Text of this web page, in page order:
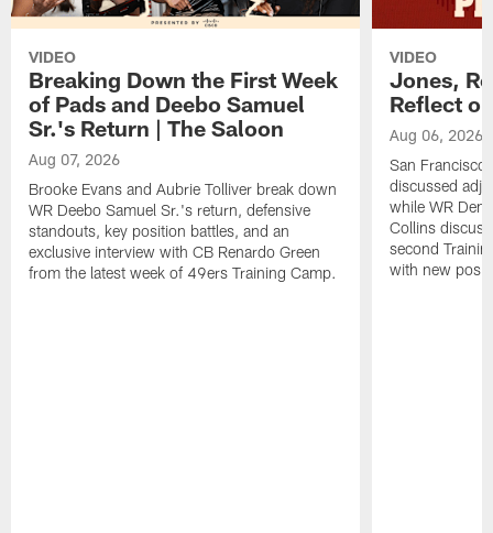
VIDEO
Breaking Down the First Week
of Pads and Deebo Samuel
Sr.'s Return | The Saloon
Aug 07, 2026
Brooke Evans and Aubrie Tolliver break down
WR Deebo Samuel Sr.'s return, defensive
standouts, key position battles, and an
exclusive interview with CB Renardo Green
from the latest week of 49ers Training Camp.
VIDEO
Jones,
Reflect
Aug 06, 2026
San
discussed
while WR
Collins
second
with new